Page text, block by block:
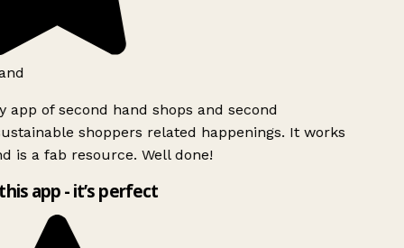
app of second hand shops and second
shoppers related happenings. It works
is a fab resource. Well done!
app - it’s perfect